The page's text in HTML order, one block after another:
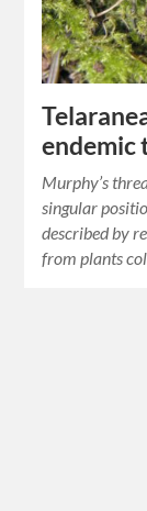
endemic
Murphy’s
singular
described by
from plants